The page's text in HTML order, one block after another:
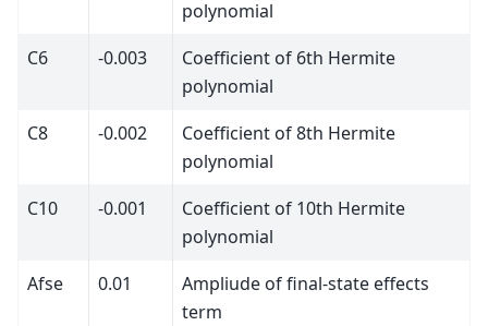
polynomial
C6
-0.003
Coefficient of 6th Hermite
polynomial
C8
-0.002
Coefficient of 8th Hermite
polynomial
C10
-0.001
Coefficient of 10th Hermite
polynomial
Afse
0.01
Ampliude of final-state effects
term